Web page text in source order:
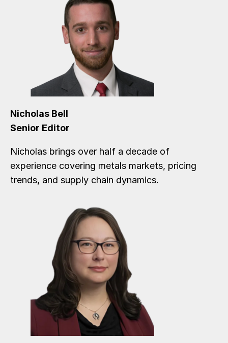
Nicholas Bell
Senior Editor
Nicholas brings over half a decade of
experience covering metals markets, pricing
trends, and supply chain dynamics.